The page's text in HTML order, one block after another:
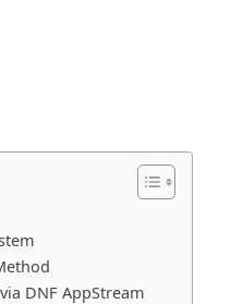
DNF AppStream